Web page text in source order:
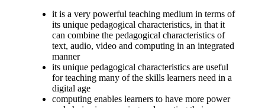
it is a very powerful teaching medium in terms of
its unique pedagogical characteristics, in that it
can combine the pedagogical characteristics of
text, audio, video and computing in an integrated
manner
its unique pedagogical characteristics are useful
for teaching many of the skills learners need in a
digital age
computing enables learners to have more power